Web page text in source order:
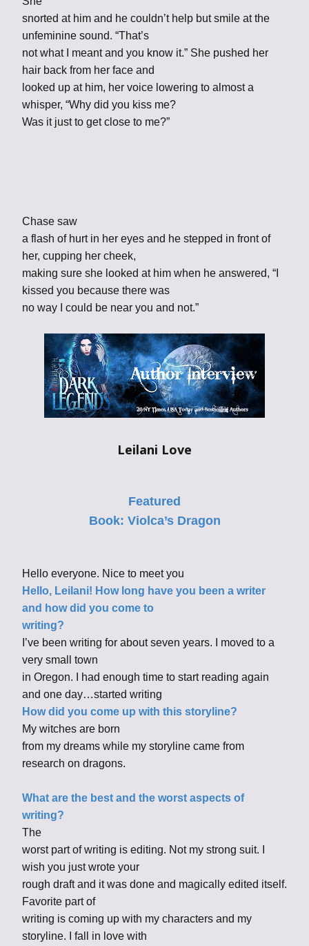
snorted at him and he couldn’t help but smile at the
unfeminine sound. “That’s
not what I meant and you know it.” She pushed her
hair back from her face and
looked up at him, her voice lowering to almost a
whisper, “Why did you kiss me?
Was it just to get close to me?”
Chase saw
a flash of hurt in her eyes and he stepped in front of
her, cupping her cheek,
making sure she looked at him when he answered, “I
kissed you because there was
no way I could be near you and not.”
Leilani Love
Featured
Book: Violca’s Dragon
Hello everyone. Nice to meet you
Hello, Leilani! How long have you been a writer
and how did you come to
writing?
I’ve been writing for about seven years. I moved to a
very small town
in Oregon. I had enough time to start reading again
and one day…started writing
How did you come up with this storyline?
My witches are born
from my dreams while my storyline came from
research on dragons.
What are the best and the worst aspects of
writing?
The
worst part of writing is editing. Not my strong suit. I
wish you just wrote your
rough draft and it was done and magically edited itself.
Favorite part of
writing is coming up with my characters and my
storyline. I fall in love with